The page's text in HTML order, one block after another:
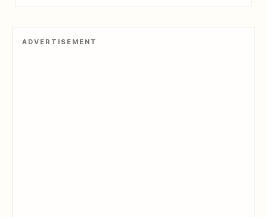
ADVERTISEMENT